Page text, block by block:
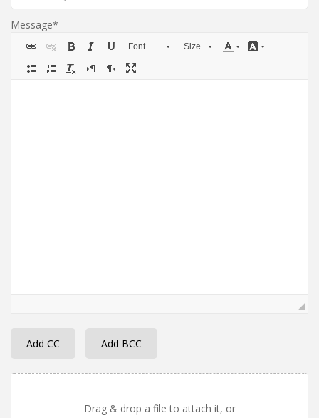
Message
Font Size
Add CC Add BCC
Drag & drop a file to attach it, or